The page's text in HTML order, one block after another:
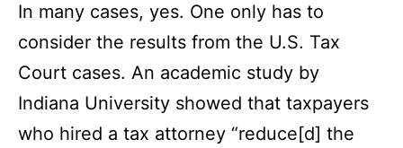
In many cases, yes. One only has to
consider the results from the U.S. Tax
Court cases. An academic study by
Indiana University showed that taxpayers
who hired a tax attorney “reduce[d] the